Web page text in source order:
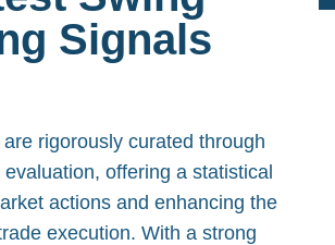
Signals
rigorously curated through
offering a statistical
actions and enhancing the
execution. With a strong